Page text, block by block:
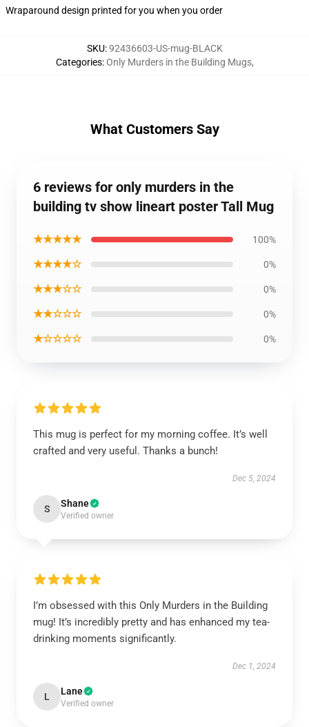
Wraparound design printed for you when you order
SKU:92436603-US-mug-BLACK
Categories:Only Murders in the Building Mugs,
What Customers Say
6 reviews for only murders in the
building tv show lineart poster Tall Mug
★★★★★ 100%
★★★★☆ 0%
★★★☆☆ 0%
★★☆☆☆ 0%
★☆☆☆☆ 0%
This mug is perfect for my morning coffee. It’s well
crafted and very useful. Thanks a bunch!
Dec 5, 2024
S Shane
Verified owner
I’m obsessed with this Only Murders in the Building
mug! It’s incredibly pretty and has enhanced my tea-
drinking moments significantly.
Dec 1, 2024
L Lane
Verified owner